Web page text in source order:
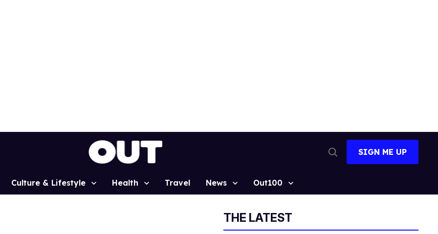
Search
SIGN ME UP
Culture & Lifestyle Health Travel News Out100
THE LATEST